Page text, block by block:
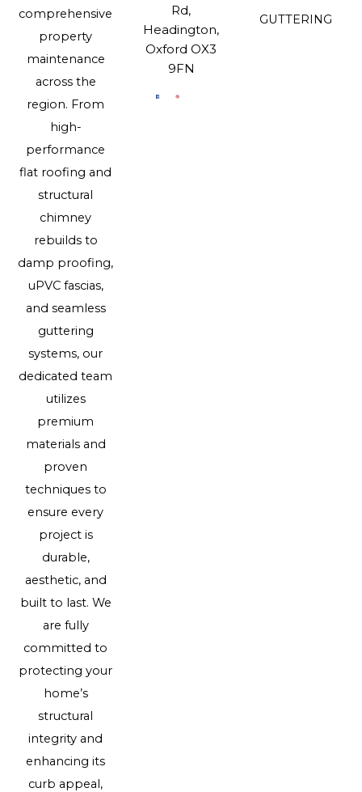
comprehensive
property
maintenance
across the
region. From
high-
performance
flat roofing and
structural
chimney
rebuilds to
damp proofing,
uPVC fascias,
and seamless
guttering
systems, our
dedicated team
utilizes
premium
materials and
proven
techniques to
ensure every
project is
durable,
aesthetic, and
built to last. We
are fully
committed to
protecting your
home’s
structural
integrity and
enhancing its
curb appeal,
Rd,
Headington,
Oxford OX3
9FN
GUTTERING